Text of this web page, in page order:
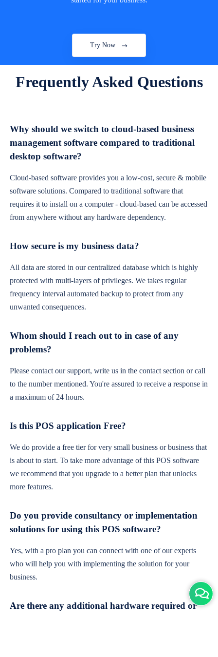
Try Now
Frequently Asked Questions
Why should we switch to cloud-based business
management software compared to traditional
desktop software?
Cloud-based software provides you a low-cost, secure & mobile
software solutions. Compared to traditional software that
requires it to install on a computer - cloud-based can be accessed
from anywhere without any hardware dependency.
How secure is my business data?
All data are stored in our centralized database which is highly
protected with multi-layers of privileges. We takes regular
frequency interval automated backup to protect from any
unwanted consequences.
Whom should I reach out to in case of any
problems?
Please contact our support, write us in the contact section or call
to the number mentioned. You're assured to receive a response in
a maximum of 24 hours.
Is this POS application Free?
We do provide a free tier for very small business or business that
is about to start. To take more advantage of this POS software
we recommend that you upgrade to a better plan that unlocks
more features.
Do you provide consultancy or implementation
solutions for using this POS software?
Yes, with a pro plan you can connect with one of our experts
who will help you with implementing the solution for your
business.
Are there any additional hardware required or